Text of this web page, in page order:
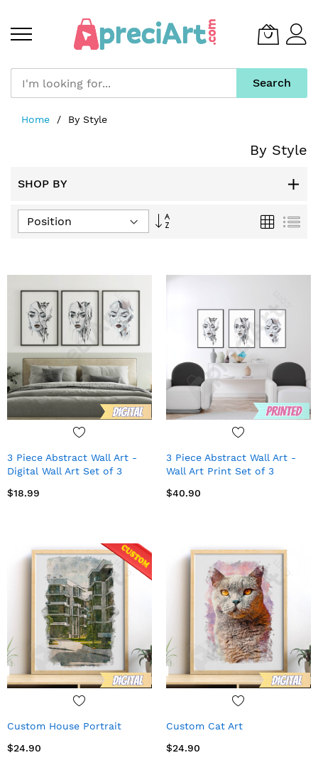
Search
Home By Style
By Style
SHOP BY
Set
Grid List
3 Piece Abstract Wall Art -
Digital Wall Art Set of 3
$18.99
3 Piece Abstract Wall Art -
Wall Art Print Set of 3
$40.90
Custom House Portrait
$24.90
Custom Cat Art
$24.90